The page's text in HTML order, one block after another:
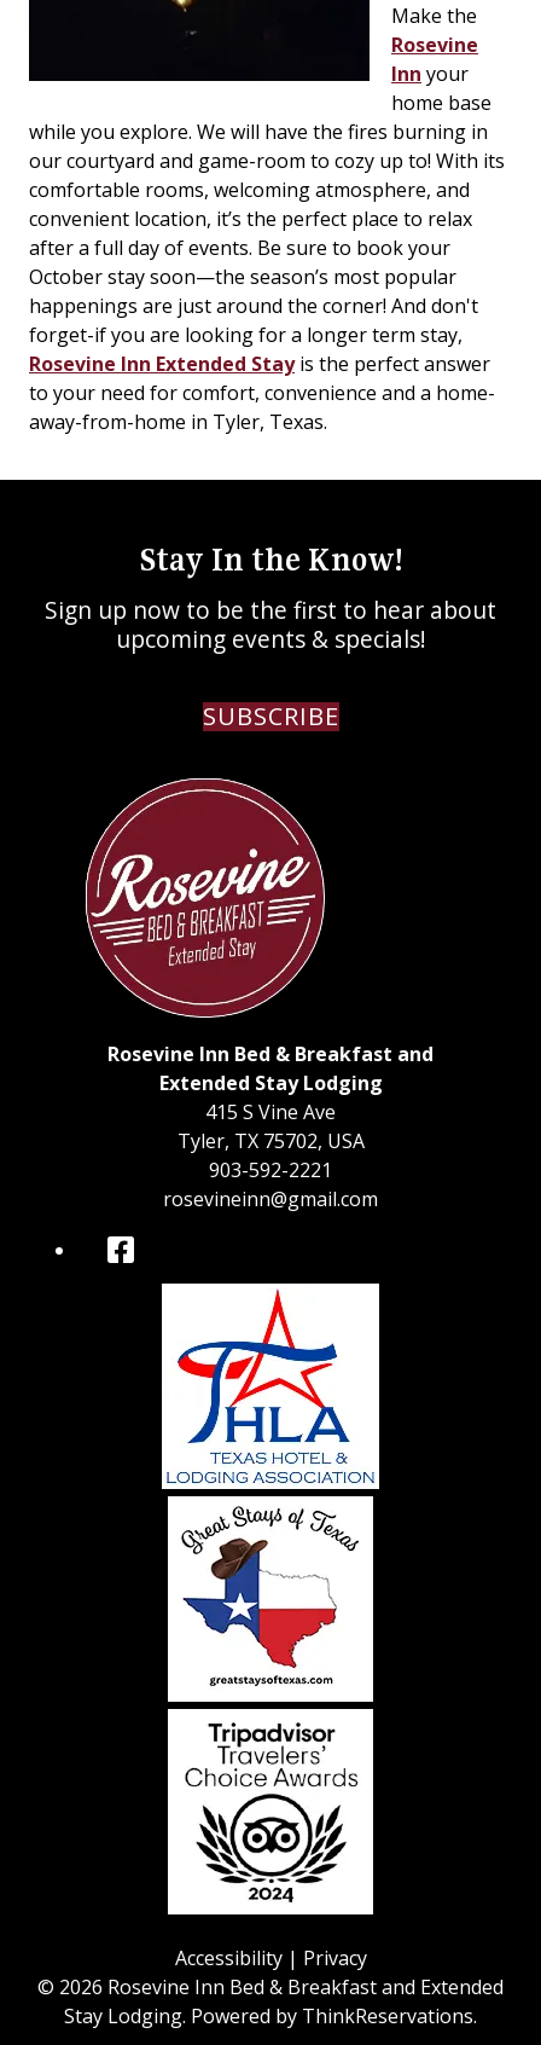
Make the
Rosevine
Inn your
home base
while you explore. We will have the fires burning in
our courtyard and game-room to cozy up to! With its
comfortable rooms, welcoming atmosphere, and
convenient location, it’s the perfect place to relax
after a full day of events. Be sure to book your
October stay soon—the season’s most popular
happenings are just around the corner! And don't
forget-if you are looking for a longer term stay,
Rosevine Inn Extended Stayis the perfect answer
to your need for comfort, convenience and a home-
away-from-home in Tyler, Texas.
Rosevine Inn Bed & Breakfast and
Extended Stay Lodging
415 S Vine Ave
Tyler, TX 75702, USA
903-592-2221
rosevineinn@gmail.com
Stay In the Know!
Sign up now to be the first to hear about
upcoming events & specials!
SUBSCRIBE
Facebook
Accessibility | Privacy
© 2026 Rosevine Inn Bed & Breakfast and Extended
Stay Lodging. Powered by ThinkReservations.